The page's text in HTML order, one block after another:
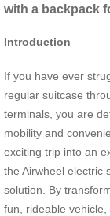
with a backpack
Introduction
If you have ever
regular suitcase
terminals, you are
mobility and
exciting trip into an
the Airwheel electric
solution. By
fun, rideable